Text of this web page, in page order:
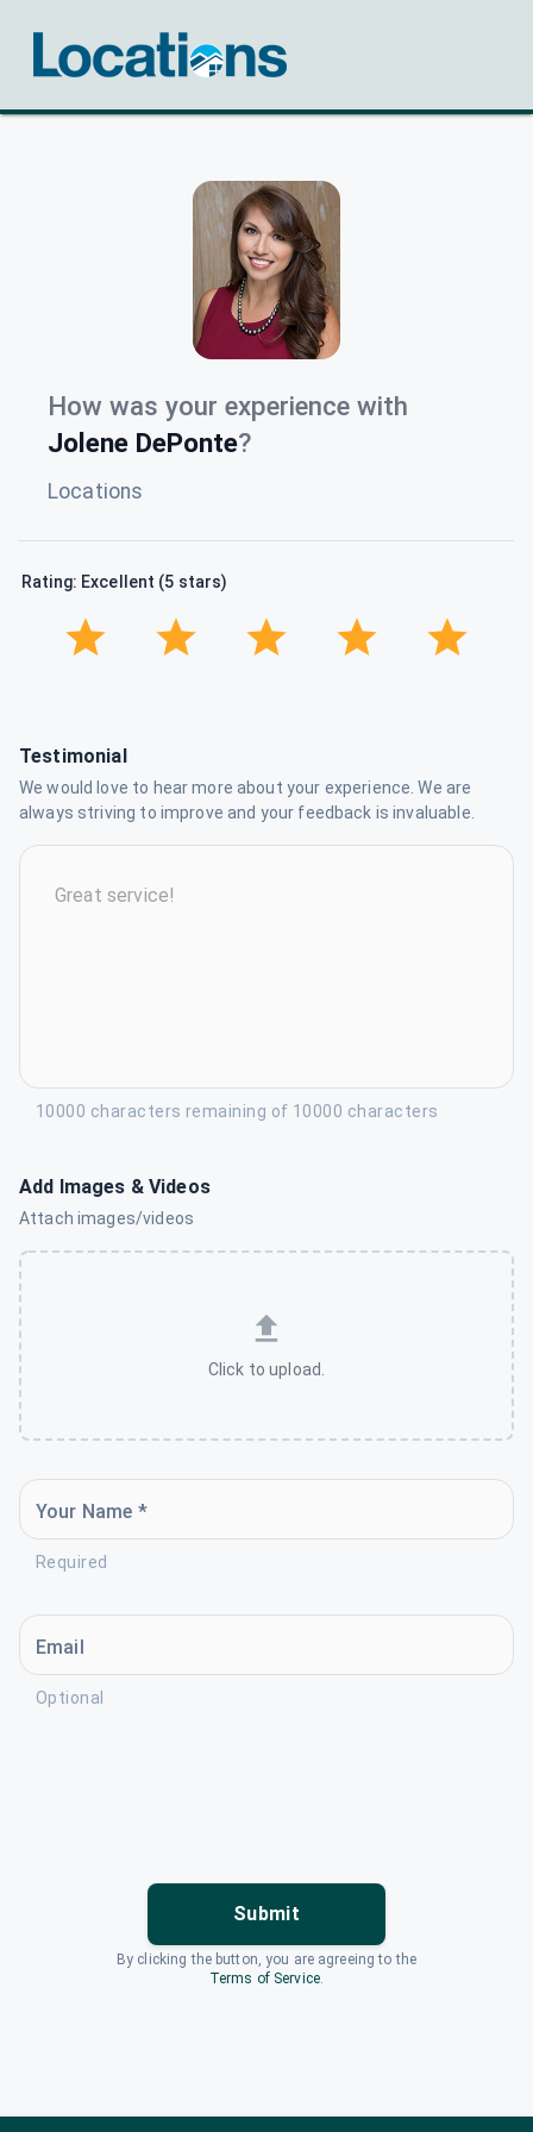
How was your experience with
Jolene DePonte?
Locations
Rating: Excellent (5 stars)
Testimonial
We would love to hear more about your experience. We are
always striving to improve and your feedback is invaluable.
10000 characters remaining of 10000 characters
Add Images & Videos
Attach images/videos
Click to upload.
Your Name *
Required
Email
Optional
Submit
By clicking the button, you are agreeing to the
Terms of Service.